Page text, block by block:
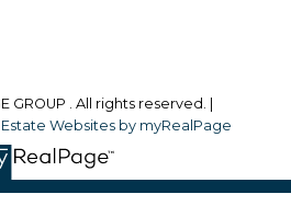
GROUP . All rights reserved. |
Estate Websites by myRealPage